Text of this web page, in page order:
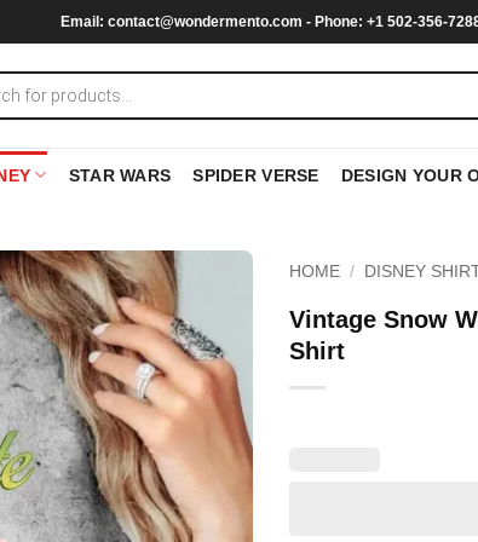
Email: contact@wondermento.com - Phone: +1 502-356-
STAR WARS SPIDER VERSE DESIGN YOUR
HOME / DISNEY
Vintage Snow
Shirt